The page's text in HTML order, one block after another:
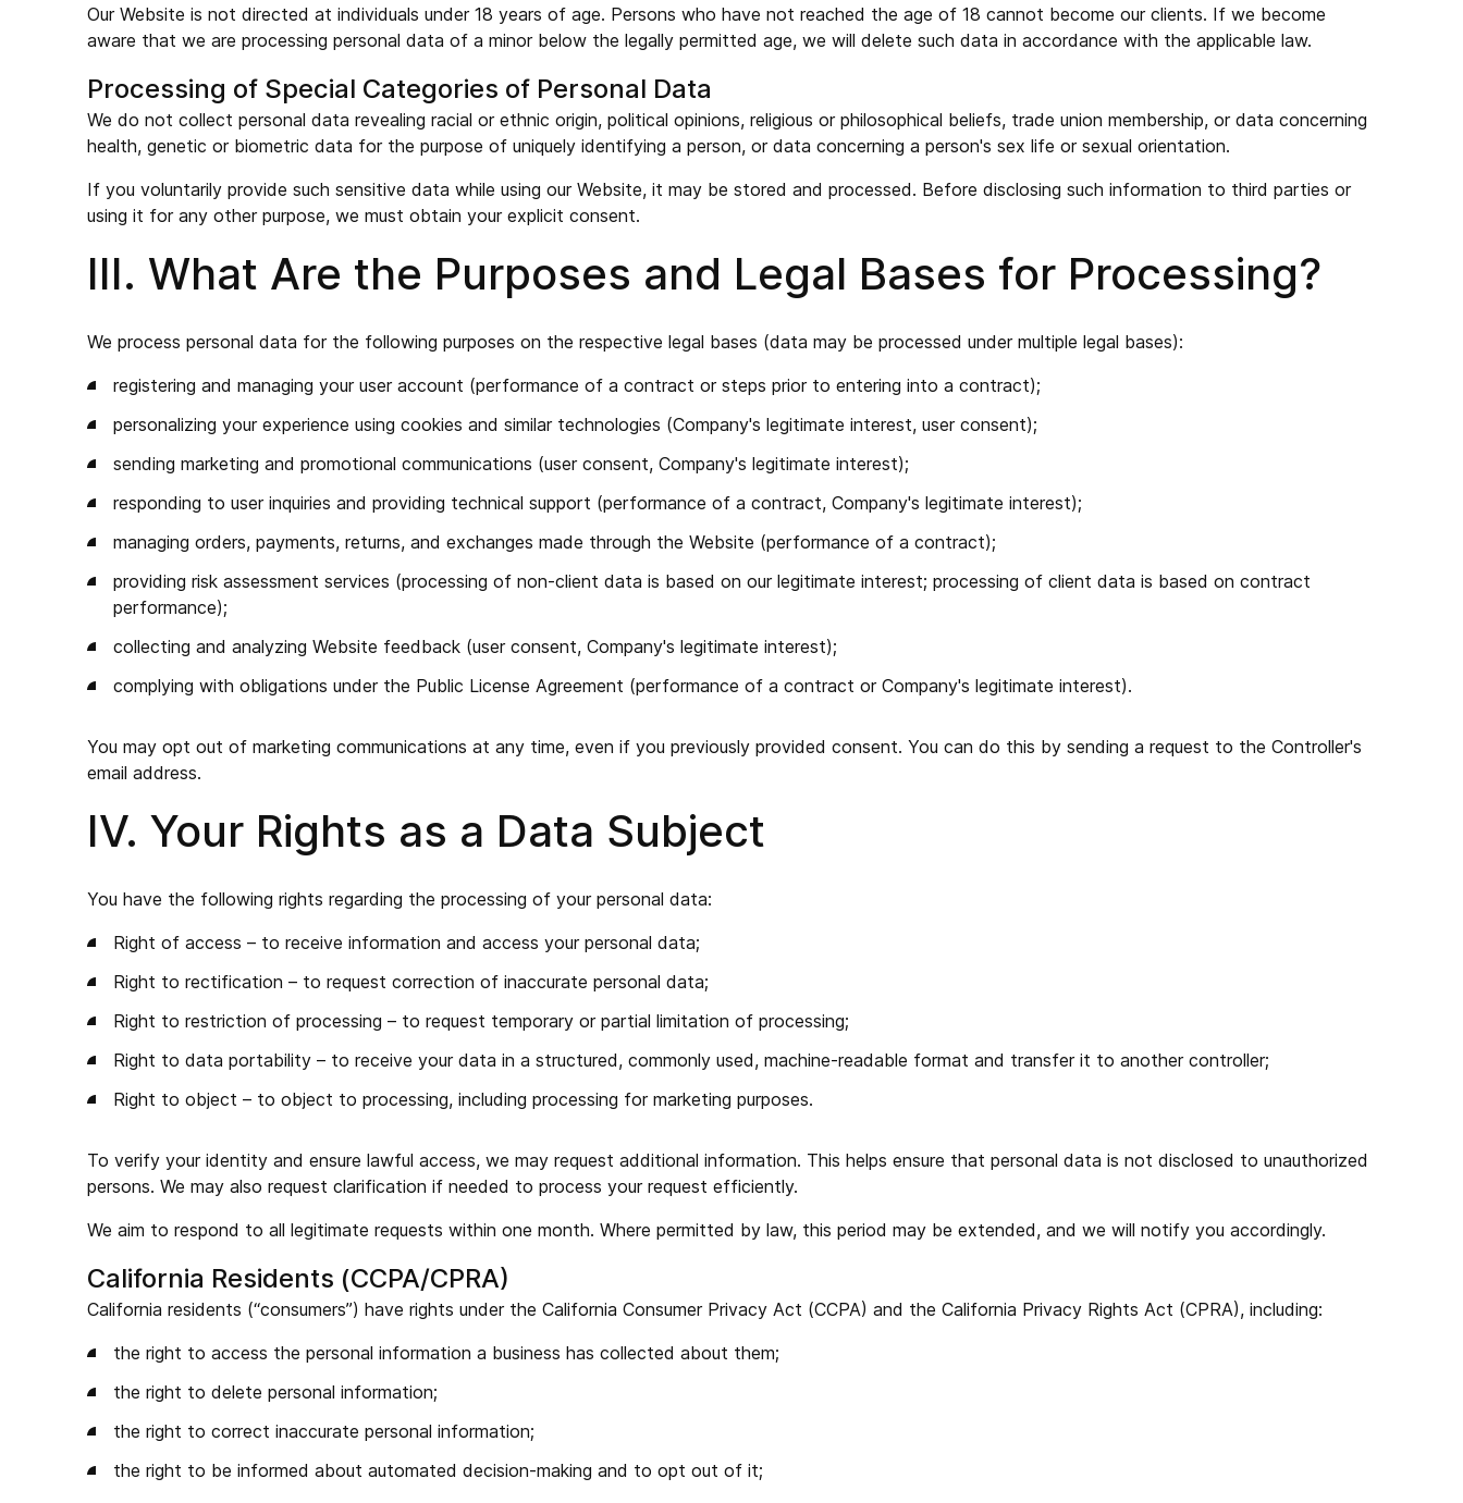
Our Website is not directed at individuals under 18 years of age. Persons who have not reached the age of 18 cannot become our clients. If we become
aware that we are processing personal data of a minor below the legally permitted age, we will delete such data in accordance with the applicable law.
Processing of Special Categories of Personal Data
We do not collect personal data revealing racial or ethnic origin, political opinions, religious or philosophical beliefs, trade union membership, or data concerning
health, genetic or biometric data for the purpose of uniquely identifying a person, or data concerning a person's sex life or sexual orientation.
If you voluntarily provide such sensitive data while using our Website, it may be stored and processed. Before disclosing such information to third parties or
using it for any other purpose, we must obtain your explicit consent.
III. What Are the Purposes and Legal Bases for Processing?
We process personal data for the following purposes on the respective legal bases (data may be processed under multiple legal bases):
registering and managing your user account (performance of a contract or steps prior to entering into a contract);
personalizing your experience using cookies and similar technologies (Company's legitimate interest, user consent);
sending marketing and promotional communications (user consent, Company's legitimate interest);
responding to user inquiries and providing technical support (performance of a contract, Company's legitimate interest);
managing orders, payments, returns, and exchanges made through the Website (performance of a contract);
providing risk assessment services (processing of non-client data is based on our legitimate interest; processing of client data is based on contract
performance);
collecting and analyzing Website feedback (user consent, Company's legitimate interest);
complying with obligations under the Public License Agreement (performance of a contract or Company's legitimate interest).
You may opt out of marketing communications at any time, even if you previously provided consent. You can do this by sending a request to the Controller's
email address.
IV. Your Rights as a Data Subject
You have the following rights regarding the processing of your personal data:
Right of access – to receive information and access your personal data;
Right to rectification – to request correction of inaccurate personal data;
Right to restriction of processing – to request temporary or partial limitation of processing;
Right to data portability – to receive your data in a structured, commonly used, machine-readable format and transfer it to another controller;
Right to object – to object to processing, including processing for marketing purposes.
To verify your identity and ensure lawful access, we may request additional information. This helps ensure that personal data is not disclosed to unauthorized
persons. We may also request clarification if needed to process your request efficiently.
We aim to respond to all legitimate requests within one month. Where permitted by law, this period may be extended, and we will notify you accordingly.
California Residents (CCPA/CPRA)
California residents (“consumers”) have rights under the California Consumer Privacy Act (CCPA) and the California Privacy Rights Act (CPRA), including:
the right to access the personal information a business has collected about them;
the right to delete personal information;
the right to correct inaccurate personal information;
the right to be informed about automated decision-making and to opt out of it;